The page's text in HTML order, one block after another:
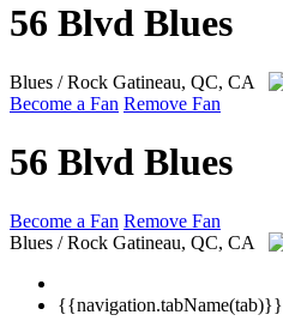
56 Blvd Blues
Blues / Rock Gatineau, QC, CA
Become a Fan Remove Fan
56 Blvd Blues
Become a Fan Remove Fan
Blues / Rock Gatineau, QC, CA
{{navigation.tabName(tab)}}